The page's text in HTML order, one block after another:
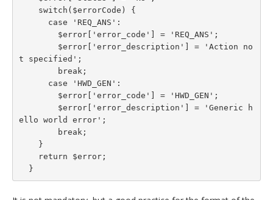
switch($errorCode) {
case 'REQ_ANS':
$error['error_code'] = 'REQ_ANS';
$error['error_description'] = 'Action no
t specified';
break;
case 'HWD_GEN':
$error['error_code'] = 'HWD_GEN';
$error['error_description'] = 'Generic h
ello world error';
break;
}
return $error;
}